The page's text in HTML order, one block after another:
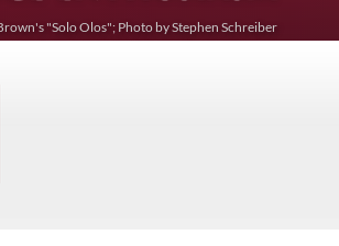
"Solo Olos"; Photo by Stephen Schreiber